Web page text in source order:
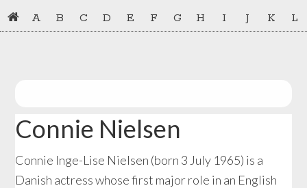
Skip
to
Skip
to
A B C D E F G H I J K L
Connie Nielsen
Connie Inge-Lise Nielsen (born 3 July 1965) is a
Danish actress whose first major role in an English